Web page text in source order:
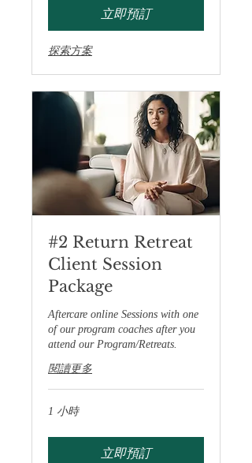
立即預訂
探索方案
#2 Return Retreat
Client Session
Package
Aftercare online Sessions with one
of our program coaches after you
attend our Program/Retreats.
閱讀更多
1 小時
立即預訂